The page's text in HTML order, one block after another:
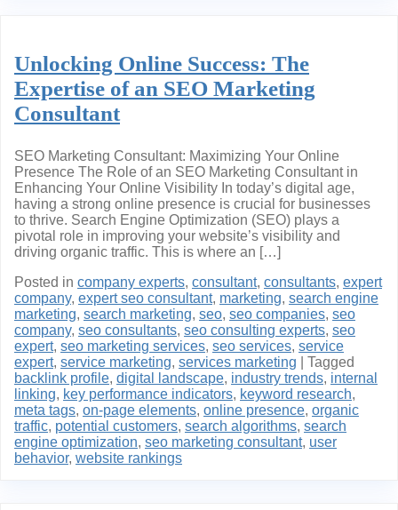
Unlocking Online Success: The
Expertise of an SEO Marketing
Consultant
SEO Marketing Consultant: Maximizing Your Online
Presence The Role of an SEO Marketing Consultant in
Enhancing Your Online Visibility In today’s digital age,
having a strong online presence is crucial for businesses
to thrive. Search Engine Optimization (SEO) plays a
pivotal role in improving your website’s visibility and
driving organic traffic. This is where an […]
Posted in company experts, consultant, consultants, expert
company, expert seo consultant, marketing, search engine
marketing, search marketing, seo, seo companies, seo
company, seo consultants, seo consulting experts, seo
expert, seo marketing services, seo services, service
expert, service marketing, services marketing
Tagged
backlink profile, digital landscape, industry trends, internal
linking, key performance indicators, keyword research,
meta tags, on-page elements, online presence, organic
traffic, potential customers, search algorithms, search
engine optimization, seo marketing consultant, user
behavior, website rankings